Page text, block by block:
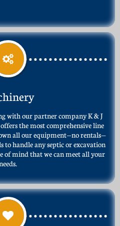
with our partner company K & J
the most comprehensive line
all our equipment—no rentals—
to handle any septic or excavation
of mind that we can meet all your

